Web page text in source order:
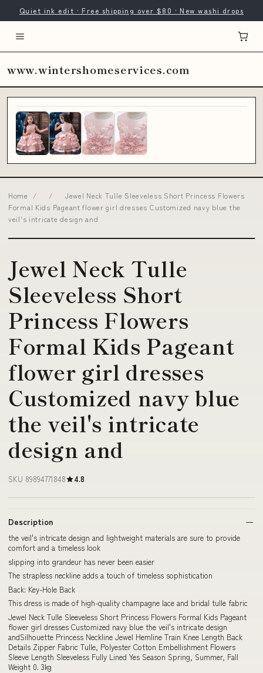
Quiet ink edit · Free shipping over $80 · New washi drops
www.wintershomeservices.com
Home / /
Jewel Neck Tulle Sleeveless Short Princess Flowers
Formal Kids Pageant flower girl dresses Customized navy blue the
veil's intricate design and
Jewel Neck Tulle
Sleeveless Short
Princess Flowers
Formal Kids Pageant
flower girl dresses
Customized navy blue
the veil's intricate
design and
SKU 89894771848 4.8
Description
the veil's intricate design and lightweight materials are sure to provide
comfort and a timeless look
slipping into grandeur has never been easier
The strapless neckline adds a touch of timeless sophistication
Back: Key-Hole Back
This dress is made of high-quality champagne lace and bridal tulle fabric
Jewel Neck Tulle Sleeveless Short Princess Flowers Formal Kids Pageant
flower girl dresses Customized navy blue the veil's intricate design
andSilhouette Princess Neckline Jewel Hemline Train Knee Length Back
Details Zipper Fabric Tulle, Polyester Cotton Embellishment Flowers
Sleeve Length Sleeveless Fully Lined Yes Season Spring, Summer, Fall
Weight 0. 3kg